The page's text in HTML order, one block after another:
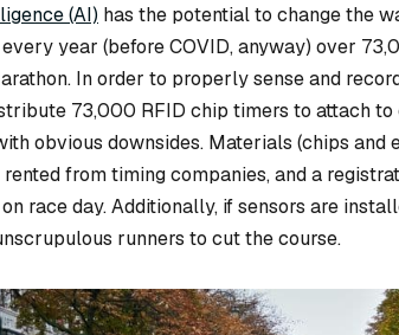
(AI) has the potential to change the
year (before COVID, anyway) over
In order to properly sense and
73,000 RFID chip timers to attach
obvious downsides. Materials (chips
from timing companies, and a
race day. Additionally, if sensors are
runners to cut the course.